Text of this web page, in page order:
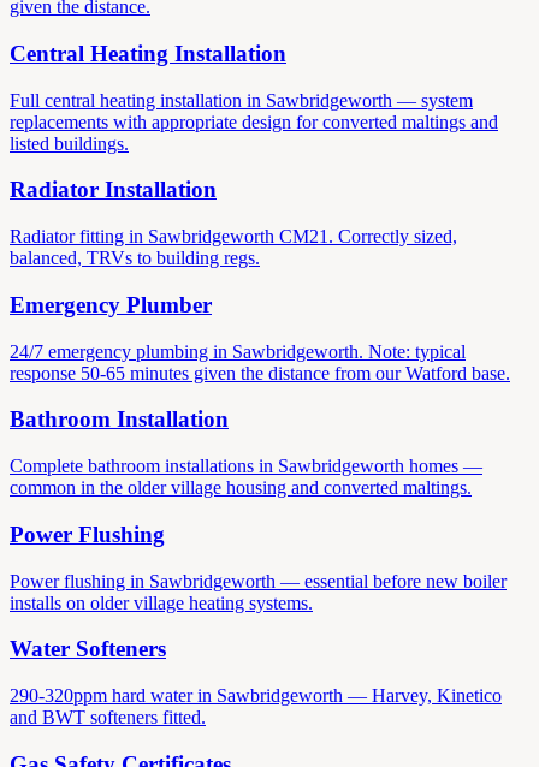
given the distance.
Central Heating Installation
Full central heating installation in Sawbridgeworth — system
replacements with appropriate design for converted maltings and
listed buildings.
Radiator Installation
Radiator fitting in Sawbridgeworth CM21. Correctly sized,
balanced, TRVs to building regs.
Emergency Plumber
24/7 emergency plumbing in Sawbridgeworth. Note: typical
response 50-65 minutes given the distance from our Watford base.
Bathroom Installation
Complete bathroom installations in Sawbridgeworth homes —
common in the older village housing and converted maltings.
Power Flushing
Power flushing in Sawbridgeworth — essential before new boiler
installs on older village heating systems.
Water Softeners
290-320ppm hard water in Sawbridgeworth — Harvey, Kinetico
and BWT softeners fitted.